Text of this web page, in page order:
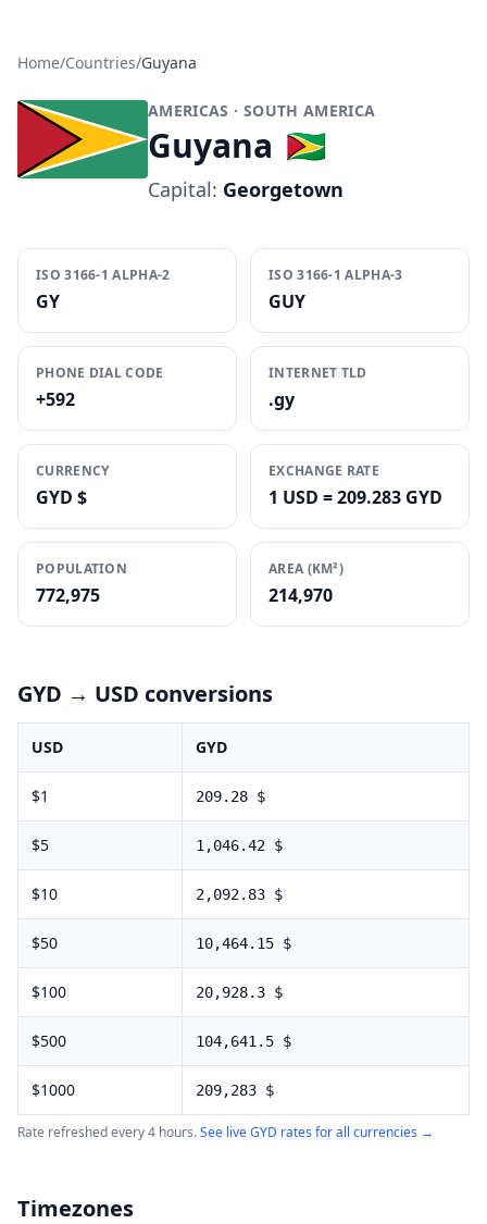
Home/Countries/Guyana
AMERICAS · SOUTH AMERICA
Guyana 🇬🇾
Capital: Georgetown
ISO 3166-1 ALPHA-2
GY
ISO 3166-1 ALPHA-3
GUY
PHONE DIAL CODE
+592
INTERNET TLD
.gy
CURRENCY
GYD $
EXCHANGE RATE
1 USD = 209.283 GYD
POPULATION
772,975
AREA (KM²)
214,970
GYD → USD conversions
USD GYD
$1 209.28 $
$5 1,046.42 $
$10 2,092.83 $
$50 10,464.15 $
$100 20,928.3 $
$500 104,641.5 $
$1000 209,283 $
Rate refreshed every 4 hours.See liveGYD rates for all currencies →
Timezones